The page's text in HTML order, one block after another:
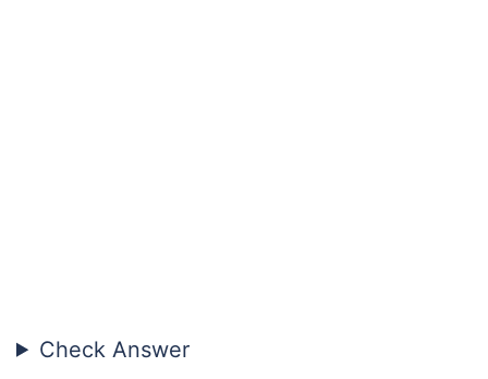
Check Answer